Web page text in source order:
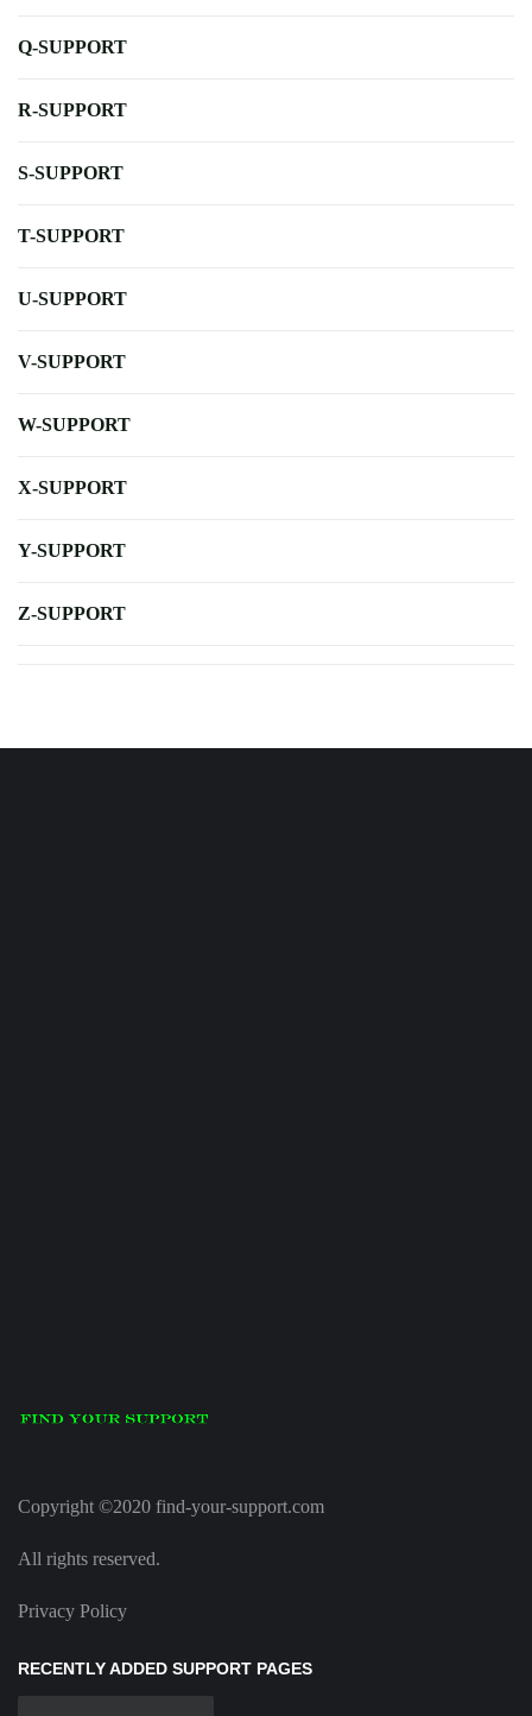
Q-SUPPORT
R-SUPPORT
S-SUPPORT
T-SUPPORT
U-SUPPORT
V-SUPPORT
W-SUPPORT
X-SUPPORT
Y-SUPPORT
Z-SUPPORT
Copyright ©2020 find-your-support.com
All rights reserved.
Privacy Policy
RECENTLY ADDED SUPPORT PAGES